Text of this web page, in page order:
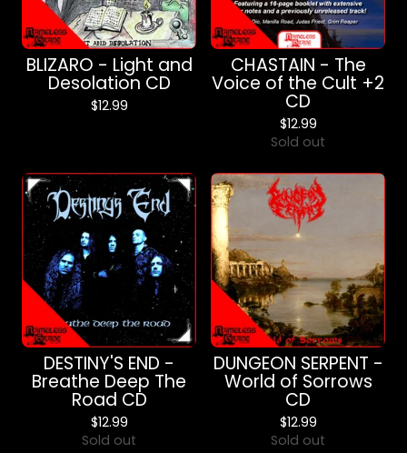
BLIZARO - Light and
Desolation CD
$12.99
CHASTAIN - The
Voice of the Cult +2
CD
$12.99
Sold out
DESTINY'S END -
Breathe Deep The
Road CD
$12.99
Sold out
DUNGEON SERPENT -
World of Sorrows
CD
$12.99
Sold out